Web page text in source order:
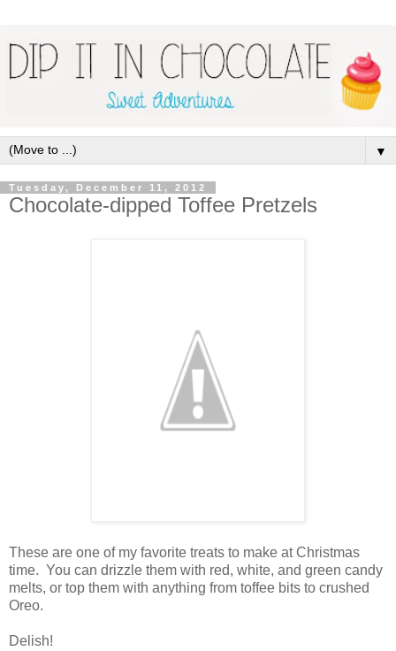
▼
Tuesday, December 11, 2012
Chocolate-dipped Toffee Pretzels
These are one of my favorite treats to make at Christmas
time. You can drizzle them with red, white, and green candy
melts, or top them with anything from toffee bits to crushed
Oreo.
Delish!